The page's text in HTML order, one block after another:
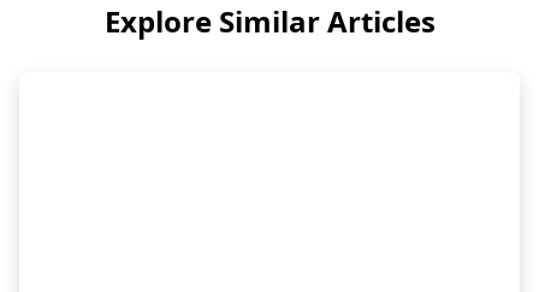
Explore Similar Articles